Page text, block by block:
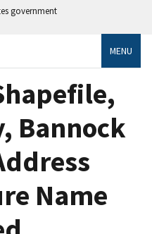
government
MENU
Bannock
Name